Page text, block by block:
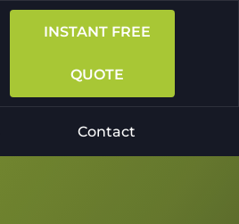
INSTANT FREE
QUOTE
Contact